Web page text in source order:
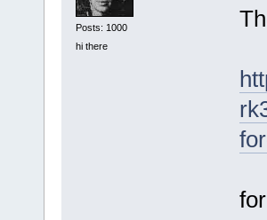
Posts: 1000
hi there